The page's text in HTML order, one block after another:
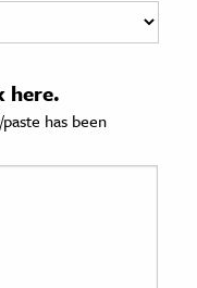
here.
has been